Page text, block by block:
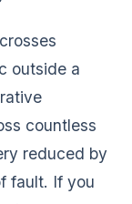
outside a
countless
reduced by
fault. If you